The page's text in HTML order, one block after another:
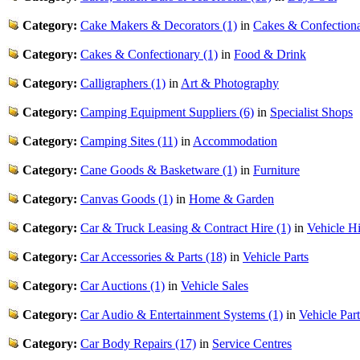
Category: Cake Makers & Decorators (1) in Cakes &
Category: Cakes & Confectionary (1) in Food & Drink
Category: Calligraphers (1) in Art & Photography
Category: Camping Equipment Suppliers (6) in Specialist Shops
Category: Camping Sites (11) in Accommodation
Category: Cane Goods & Basketware (1) in Furniture
Category: Canvas Goods (1) in Home & Garden
Category: Car & Truck Leasing & Contract Hire (1) in Vehicle
Category: Car Accessories & Parts (18) in Vehicle Parts
Category: Car Auctions (1) in Vehicle Sales
Category: Car Audio & Entertainment Systems (1) in Vehicle
Category: Car Body Repairs (17) in Service Centres